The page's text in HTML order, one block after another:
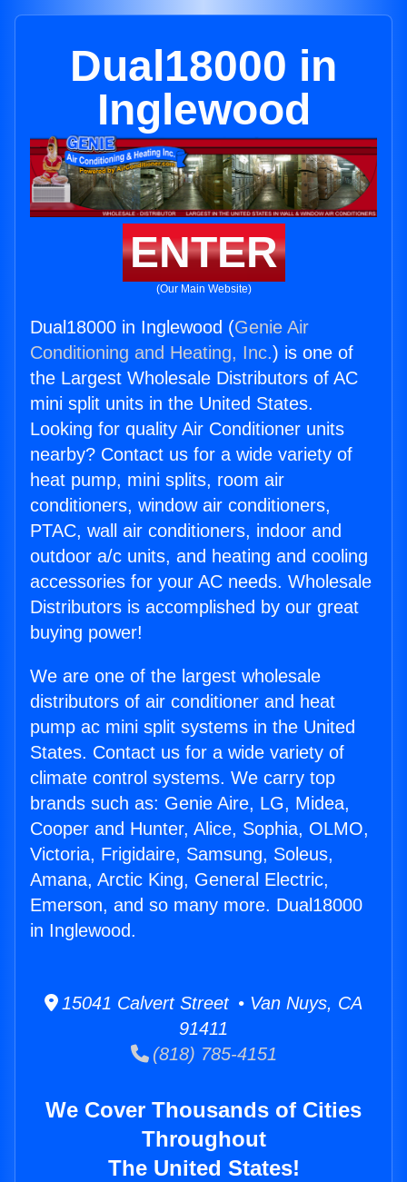
Dual18000 in
Inglewood
ENTER
(Our Main Website)
Dual18000 in Inglewood (Genie Air
Conditioning and Heating, Inc.) is one of
the Largest Wholesale Distributors of AC
mini split units in the United States.
Looking for quality Air Conditioner units
nearby? Contact us for a wide variety of
heat pump, mini splits, room air
conditioners, window air conditioners,
PTAC, wall air conditioners, indoor and
outdoor a/c units, and heating and cooling
accessories for your AC needs. Wholesale
Distributors is accomplished by our great
buying power!
We are one of the largest wholesale
distributors of air conditioner and heat
pump ac mini split systems in the United
States. Contact us for a wide variety of
climate control systems. We carry top
brands such as: Genie Aire, LG, Midea,
Cooper and Hunter, Alice, Sophia, OLMO,
Victoria, Frigidaire, Samsung, Soleus,
Amana, Arctic King, General Electric,
Emerson, and so many more. Dual18000
in Inglewood.
15041 Calvert Street • Van Nuys, CA
91411
(818) 785-4151
We Cover Thousands of Cities
Throughout
The United States!